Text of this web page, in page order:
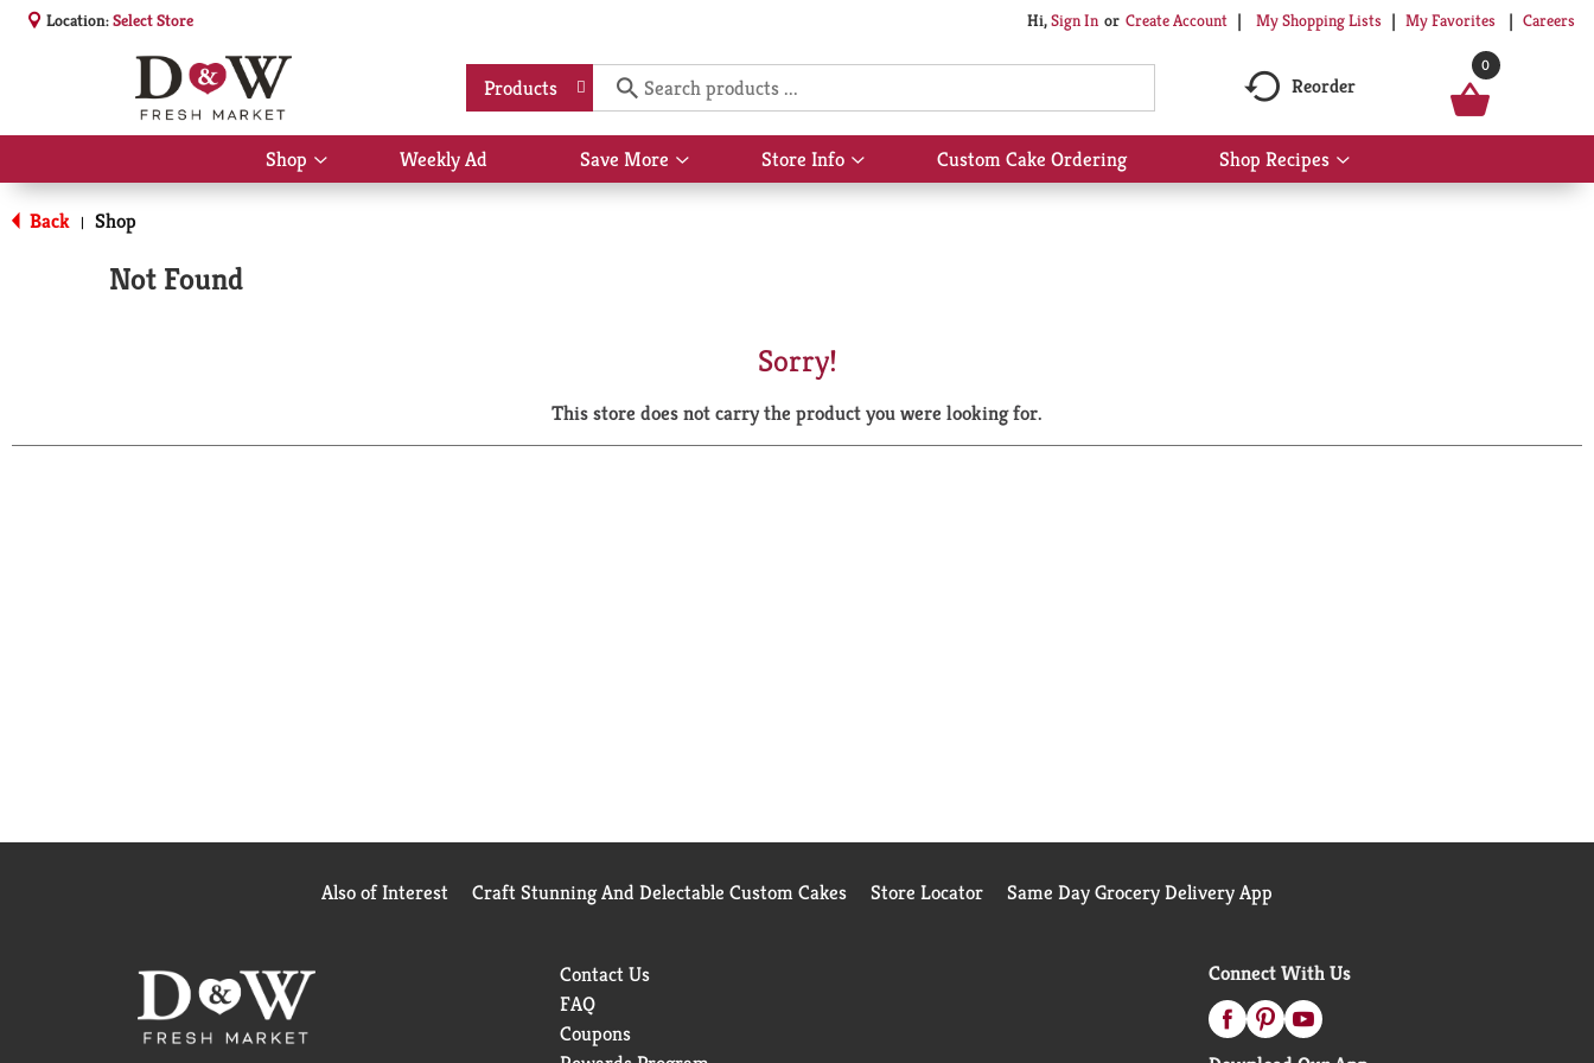
Location:Select Store Hi,Sign In Or Create Account My Shopping Lists My Favorites Careers
Products Reorder
0
Shop
Show
submenu
Weekly Ad Save More
Show
submenu
Store Info
Show
submenu
Custom Cake Ordering Shop Recipes
Show
submenu
Back | Shop
Not Found
Sorry!
This store does not carry the product you were looking for.
Also of Interest Craft Stunning And Delectable Custom Cakes Store Locator Same Day Grocery Delivery App
Contact Us
FAQ
Coupons
Connect With Us